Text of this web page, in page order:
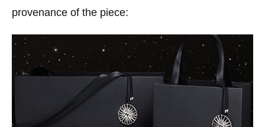
provenance of the piece: